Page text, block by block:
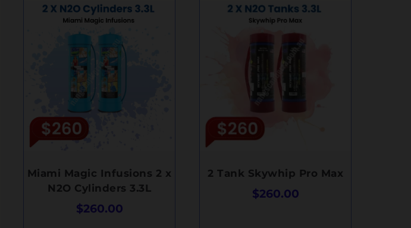
Miami Magic Infusions 2 x
N2O Cylinders 3.3L
$260.00
2 Tank Skywhip Pro Max
$260.00